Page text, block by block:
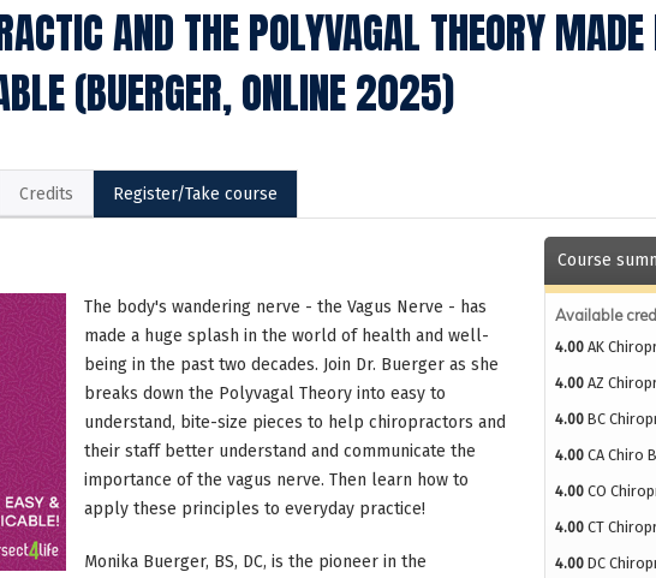
AND THE POLYVAGAL THEORY
(BUERGER, ONLINE 2025)
Credits Register/Take course
The body's wandering nerve - the Vagus Nerve - has
made a huge splash in the world of health and well-
being in the past two decades. Join Dr. Buerger as she
breaks down the Polyvagal Theory into easy to
understand, bite-size pieces to help chiropractors and
their staff better understand and communicate the
importance of the vagus nerve. Then learn how to
apply these principles to everyday practice!
Monika Buerger, BS, DC, is the pioneer in the
Course
Available
4.00 AK
4.00 AZ
4.00 BC
4.00 CA Chiro
4.00 CO
4.00 CT
4.00 DC